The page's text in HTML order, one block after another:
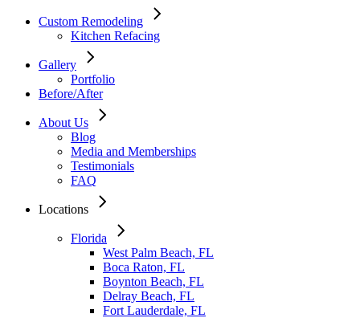
Custom Remodeling
Kitchen Refacing
Gallery
Portfolio
Before/After
About Us
Blog
Media and Memberships
Testimonials
FAQ
Locations
Florida
West Palm Beach, FL
Boca Raton, FL
Boynton Beach, FL
Delray Beach, FL
Fort Lauderdale, FL